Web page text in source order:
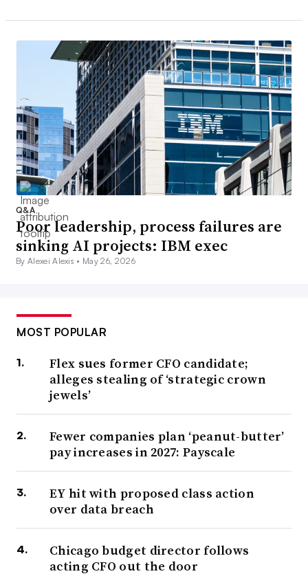
Q&A
Poor leadership, process failures are
sinking AI projects: IBM exec
By Alexei Alexis • May 26, 2026
MOST POPULAR
Flex sues former CFO candidate;
alleges stealing of ‘strategic crown
jewels’
Fewer companies plan ‘peanut-butter’
pay increases in 2027: Payscale
EY hit with proposed class action
over data breach
Chicago budget director follows
acting CFO out the door